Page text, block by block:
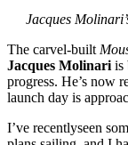
Jacques
The carvel-built
Jacques Molinari is
progress. He’s now
launch day is
I’ve recentlyseen